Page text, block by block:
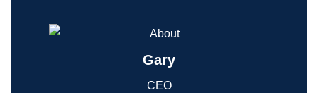
Gary
CEO